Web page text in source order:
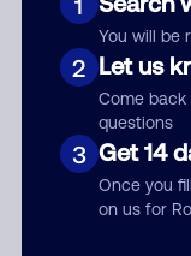
You will be
2 Let us
Come
questions
3 Get 14
Once you
on us for
Comment